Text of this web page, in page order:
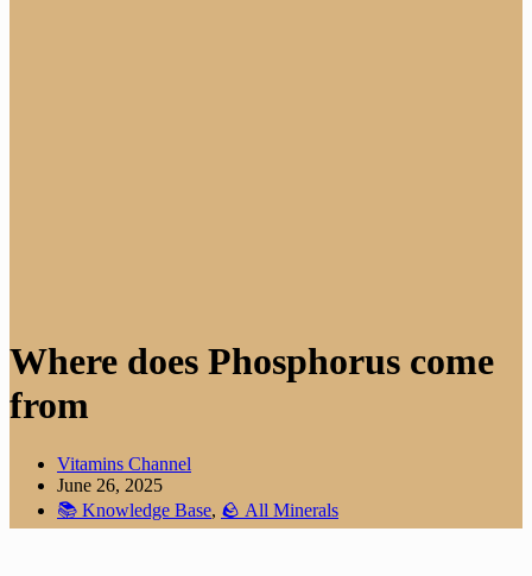
Where does Phosphorus come
from
Vitamins Channel
June 26, 2025
📚 Knowledge Base, 🪨 All Minerals